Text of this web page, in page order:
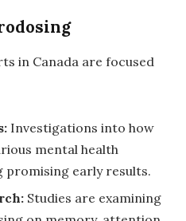
in Canada are focused
Investigations into how
mental health
promising early results.
Studies are examining